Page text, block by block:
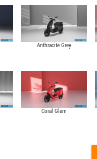
Anthracite Grey
Coral Glam